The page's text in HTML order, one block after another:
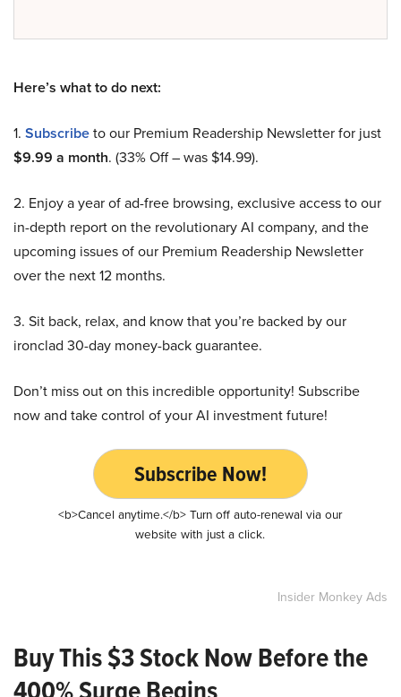
Here’s what to do next:
1. Subscribeto our Premium Readership Newsletter for just
$9.99 a month. (33% Off – was $14.99).
2. Enjoy a year of ad-free browsing, exclusive access to our
in-depth report on the revolutionary AI company, and the
upcoming issues of our Premium Readership Newsletter
over the next 12 months.
3. Sit back, relax, and know that you’re backed by our
ironclad 30-day money-back guarantee.
Don’t miss out on this incredible opportunity! Subscribe
now and take control of your AI investment future!
Subscribe Now!
<b>Cancel anytime.</b> Turn off auto-renewal via our
website with just a click.
Insider Monkey Ads
Buy This $3 Stock Now Before the